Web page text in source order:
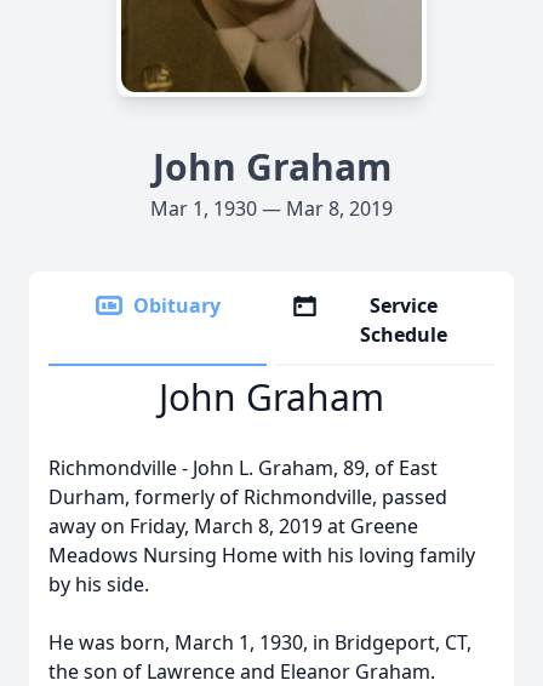
John Graham
Mar 1, 1930 — Mar 8, 2019
Obituary
Service
Schedule
John Graham
Richmondville - John L. Graham, 89, of East
Durham, formerly of Richmondville, passed
away on Friday, March 8, 2019 at Greene
Meadows Nursing Home with his loving family
by his side.
He was born, March 1, 1930, in Bridgeport, CT,
the son of Lawrence and Eleanor Graham.